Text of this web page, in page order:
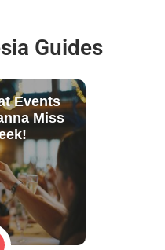
Guides
Events
Miss